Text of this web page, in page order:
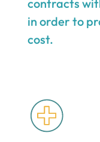
contracts
in order to
cost.